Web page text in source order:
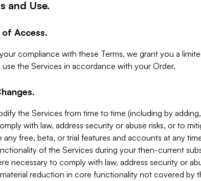
and Use.
Access.
compliance with these Terms, we grant you a
use the Services in accordance with your Order.
the Services from time to time (including by
with law, address security or abuse risks, or to
any free, beta, or trial features and accounts at any
of the Services during your then-current
necessary to comply with law, address security or
reduction in core functionality not covered by